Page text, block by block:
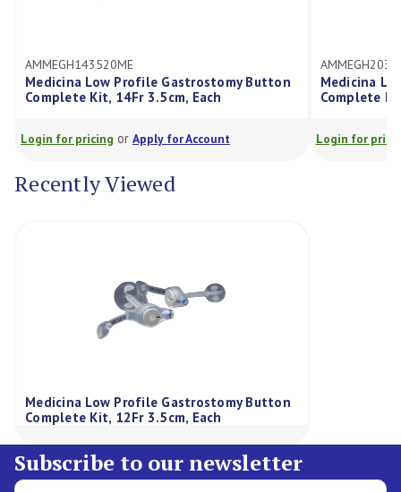
AMMEGH143520ME
Medicina Low Profile Gastrostomy Button
Complete Kit, 14Fr 3.5cm, Each
Login for pricing or Apply for Account
Medicina
Complete
Login for
Recently Viewed
Medicina Low Profile Gastrostomy Button
Complete Kit, 12Fr 3.5cm, Each
Subscribe to our newsletter